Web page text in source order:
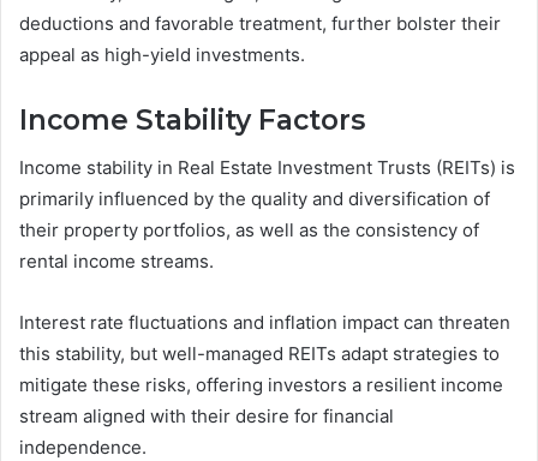
deductions and favorable treatment, further bolster their
appeal as high-yield investments.
Income Stability Factors
Income stability in Real Estate Investment Trusts (REITs) is
primarily influenced by the quality and diversification of
their property portfolios, as well as the consistency of
rental income streams.
Interest rate fluctuations and inflation impact can threaten
this stability, but well-managed REITs adapt strategies to
mitigate these risks, offering investors a resilient income
stream aligned with their desire for financial
independence.